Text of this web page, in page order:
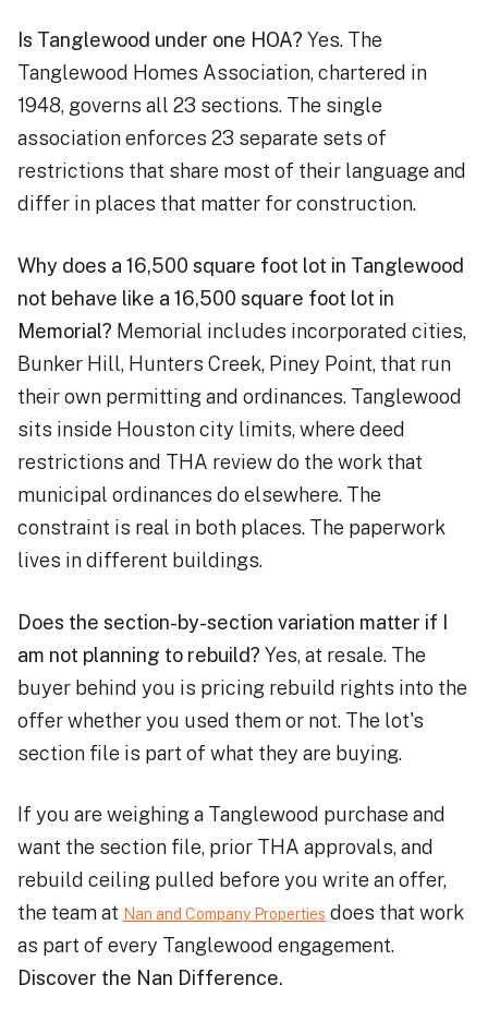
Is Tanglewood under one HOA? Yes. The
Tanglewood Homes Association, chartered in
1948, governs all 23 sections. The single
association enforces 23 separate sets of
restrictions that share most of their language and
differ in places that matter for construction.
Why does a 16,500 square foot lot in Tanglewood
not behave like a 16,500 square foot lot in
Memorial? Memorial includes incorporated cities,
Bunker Hill, Hunters Creek, Piney Point, that run
their own permitting and ordinances. Tanglewood
sits inside Houston city limits, where deed
restrictions and THA review do the work that
municipal ordinances do elsewhere. The
constraint is real in both places. The paperwork
lives in different buildings.
Does the section-by-section variation matter if I
am not planning to rebuild? Yes, at resale. The
buyer behind you is pricing rebuild rights into the
offer whether you used them or not. The lot's
section file is part of what they are buying.
If you are weighing a Tanglewood purchase and
want the section file, prior THA approvals, and
rebuild ceiling pulled before you write an offer,
the team at Nan and Company Properties does that work
as part of every Tanglewood engagement.
Discover the Nan Difference.